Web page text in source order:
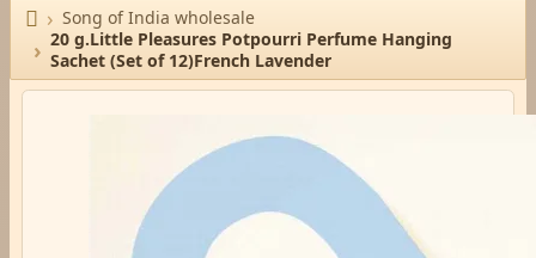

HomeSong of India wholesale
20 g.Little Pleasures Potpourri Perfume Hanging
Sachet (Set of 12)French Lavender